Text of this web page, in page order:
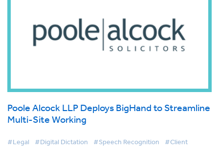
Poole Alcock LLP Deploys BigHand to Streamline
Multi-Site Working
#Legal #Digital Dictation #Speech Recognition #Client